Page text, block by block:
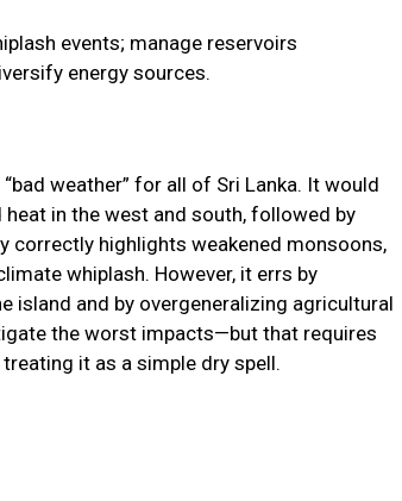
events; manage reservoirs
energy sources.
weather” for all of Sri Lanka. It would
in the west and south, followed by
correctly highlights weakened monsoons,
whiplash. However, it errs by
island and by overgeneralizing agricultural
the worst impacts—but that requires
it as a simple dry spell.